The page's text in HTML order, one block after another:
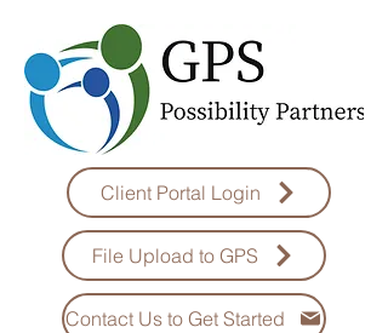
Client Portal Login
File Upload to GPS
Contact Us to Get Started